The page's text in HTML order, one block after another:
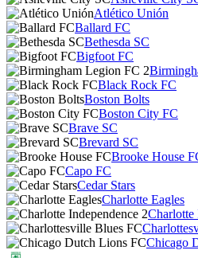
Atlético Unión
Ballard FC
Bethesda SC
Bigfoot FC
Black Rock FC
Boston Bolts
Boston City FC
Brave SC
Brevard SC
Brooke House
Capo FC
Cedar Stars
Charlotte Eagles
Charlotte
Chicago